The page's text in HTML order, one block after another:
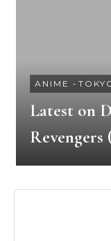
ANIME -
Latest on